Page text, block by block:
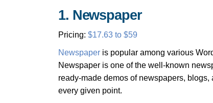
1. Newspaper
Pricing: $17.63 to $59
Newspaper is popular among various
Newspaper is one of the well-known
ready-made demos of newspapers,
every given point.